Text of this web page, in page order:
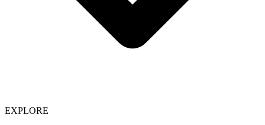
EXPLORE